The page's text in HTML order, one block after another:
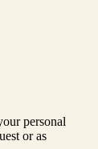
personal
or as